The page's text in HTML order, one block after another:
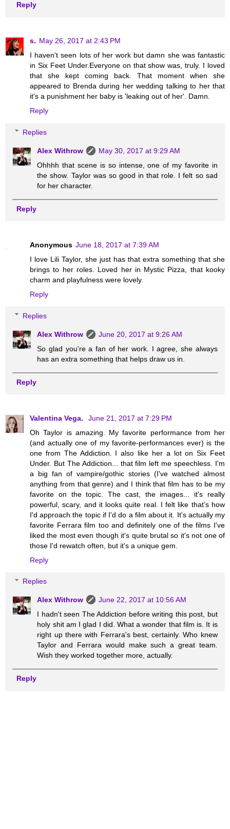
Reply
s. May 26, 2017 at 2:43 PM
I haven't seen lots of her work but damn she was fantastic
in Six Feet Under.Everyone on that show was, truly. I loved
that she kept coming back. That moment when she
appeared to Brenda during her wedding talking to her that
it's a punishment her baby is 'leaking out of her'. Damn.
Reply
Replies
Alex Withrow
May 30, 2017 at 9:29 AM
Ohhhh that scene is so intense, one of my favorite in
the show. Taylor was so good in that role. I felt so sad
for her character.
Reply
Anonymous June 18, 2017 at 7:39 AM
I love Lili Taylor, she just has that extra something that she
brings to her roles. Loved her in Mystic Pizza, that kooky
charm and playfulness were lovely.
Reply
Replies
Alex Withrow
June 20, 2017 at 9:26 AM
So glad you're a fan of her work. I agree, she always
has an extra something that helps draw us in.
Reply
Valentina Vega.
June 21, 2017 at 7:29 PM
Oh Taylor is amazing. My favorite performance from her
(and actually one of my favorite-performances ever) is the
one from The Addiction. I also like her a lot on Six Feet
Under. But The Addiction... that film left me speechless. I'm
a big fan of vampire/gothic stories (I've watched almost
anything from that genre) and I think that film has to be my
favorite on the topic. The cast, the images... it's really
powerful, scary, and it looks quite real. I felt like that's how
I'd approach the topic if I'd do a film about it. It's actually my
favorite Ferrara film too and definitely one of the films I've
liked the most even though it's quite brutal so it's not one of
those I'd rewatch often, but it's a unique gem.
Reply
Replies
Alex Withrow
June 22, 2017 at 10:56 AM
I hadn't seen The Addiction before writing this post, but
holy shit am I glad I did. What a wonder that film is. It is
right up there with Ferrara's best, certainly. Who knew
Taylor and Ferrara would make such a great team.
Wish they worked together more, actually.
Reply